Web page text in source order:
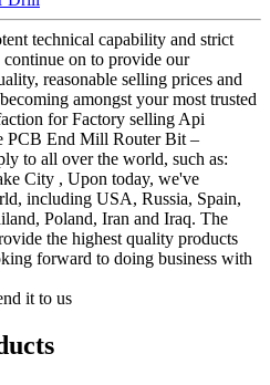
technical capability and strict
on to provide our
reasonable selling prices and
amongst your most trusted
for Factory selling Api
PCB End Mill Router Bit –
to all over the world, such as:
City , Upon today, we've
including USA, Russia, Spain,
Poland, Iran and Iraq. The
the highest quality products
forward to doing business with
it to us